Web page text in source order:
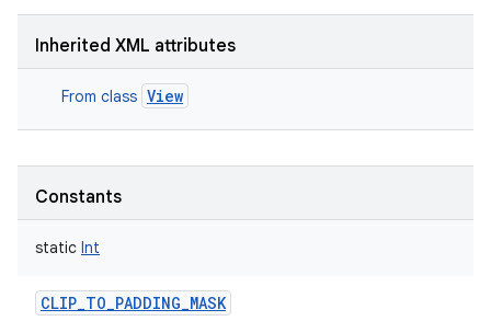
Inherited XML attributes
From class View
Constants
static Int
CLIP_TO_PADDING_MASK